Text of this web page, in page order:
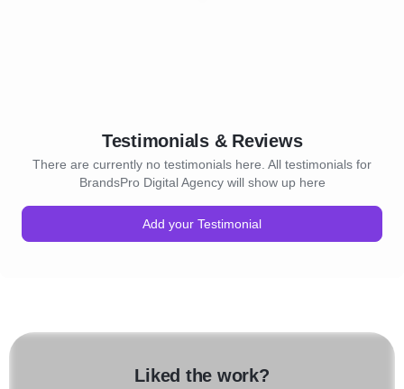
Testimonials & Reviews
There are currently no testimonials here. All testimonials for
BrandsPro Digital Agency will show up here
Add your Testimonial
Liked the work?